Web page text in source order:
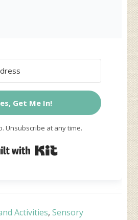
Get Me In!
Unsubscribe at any time.
Built with Kit
Activities,Sensory